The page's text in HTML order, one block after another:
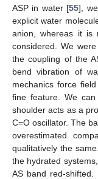
ASP in water [55],
explicit water
anion, whereas it is
considered. We
the coupling of the
bend vibration of
mechanics force
fine feature. We
shoulder acts as a
C=O oscillator. The
overestimated
qualitatively the
the hydrated
AS band red-